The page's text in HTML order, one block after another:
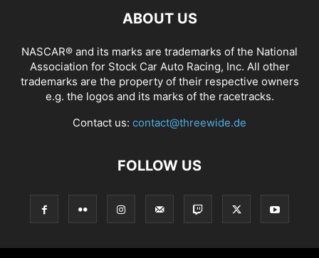
ABOUT US
NASCAR® and its marks are trademarks of the National
Association for Stock Car Auto Racing, Inc. All other
trademarks are the property of their respective owners
e.g. the logos and its marks of the racetracks.
Contact us: contact@threewide.de
FOLLOW US